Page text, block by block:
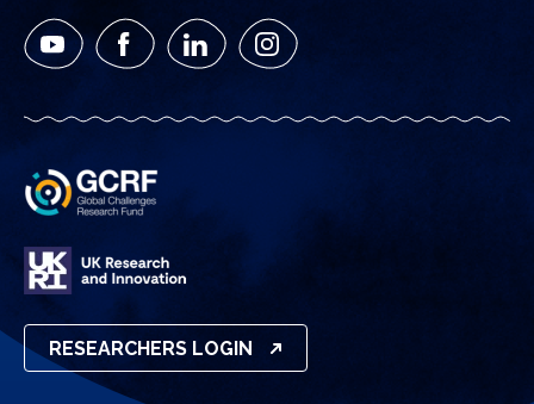
YouTube FacebookLinkedIn Instagram
RESEARCHERS LOGIN